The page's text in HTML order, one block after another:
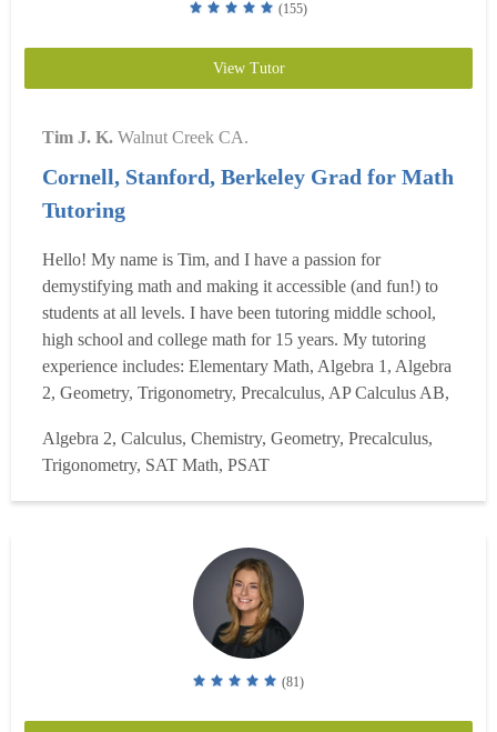
(155)
View Tutor
Tim J. K. Walnut Creek CA.
Cornell, Stanford, Berkeley Grad for Math
Tutoring
Hello! My name is Tim, and I have a passion for
demystifying math and making it accessible (and fun!) to
students at all levels. I have been tutoring middle school,
high school and college math for 15 years. My tutoring
experience includes: Elementary Math, Algebra 1, Algebra
2, Geometry, Trigonometry, Precalculus, AP Calculus AB,
COOP/HSPT, PSAT, SAT Math, and ACT Math tests. I
have also tutored undergraduate linear algebra. I bring m...
Read more
Algebra 2, Calculus, Chemistry, Geometry, Precalculus,
Trigonometry, SAT Math, PSAT
(81)